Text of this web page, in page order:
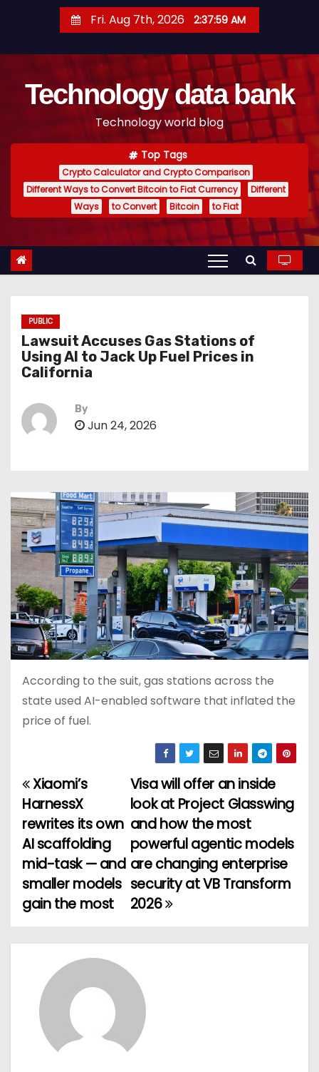
t
Fri. Aug 7th, 2026 2:38:00 AM
Technology data bank
Technology world blog
Top Tags
Crypto Calculator and Crypto Comparison
Different Ways to Convert Bitcoin to Fiat Currency
Different
Ways
to Convert Bitcoin to Fiat
PUBLIC
Lawsuit Accuses Gas Stations of
Using AI to Jack Up Fuel Prices in
California
By
Jun 24, 2026
According to the suit, gas stations across the
state used AI-enabled software that inflated the
price of fuel.
P
o
s
t
n
a
Visa will offer an inside
look at Project Glasswing
and how the most
powerful agentic models
are changing enterprise
security at VB Transform
2026
Xiaomi’s
HarnessX
rewrites its own
AI scaffolding
mid-task — and
smaller models
gain the most